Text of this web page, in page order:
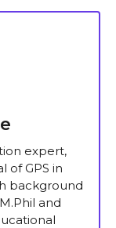
expert,
of GPS in
background
and